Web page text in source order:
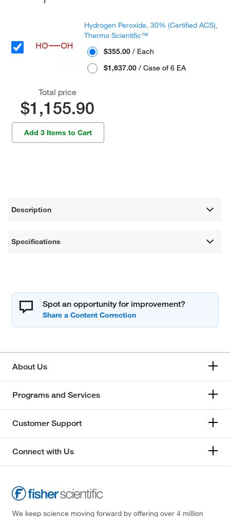
Hydrogen Peroxide, 30% (Certified ACS),
Thermo Scientific™
$355.00 / Each
$1,637.00 / Case of 6 EA
Total price
$1,155.90
Add 3 Items to Cart
Description
Specifications
Spot an opportunity for improvement?
About Us
Programs and Services
Customer Support
Connect with Us
We keep science moving forward by offering over 4 million